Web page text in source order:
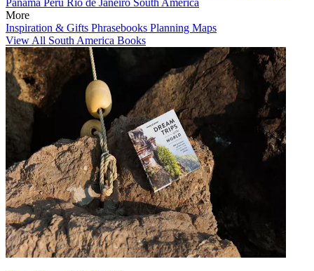
Panama Peru Rio de Janeiro South America
More
Inspiration & Gifts Phrasebooks Planning Maps
View All South America Books